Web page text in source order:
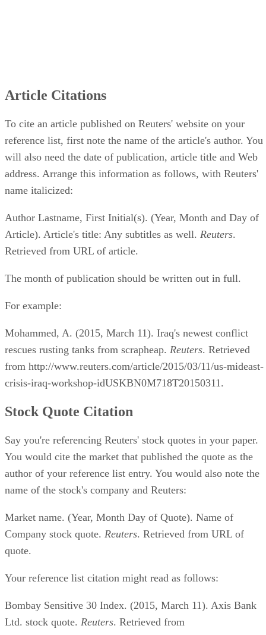
Article Citations
To cite an article published on Reuters' website on your
reference list, first note the name of the article's author. You
will also need the date of publication, article title and Web
address. Arrange this information as follows, with Reuters'
name italicized:
Author Lastname, First Initial(s). (Year, Month and Day of
Article). Article's title: Any subtitles as well. Reuters.
Retrieved from URL of article.
The month of publication should be written out in full.
For example:
Mohammed, A. (2015, March 11). Iraq's newest conflict
rescues rusting tanks from scrapheap. Reuters. Retrieved
from http://www.reuters.com/article/2015/03/11/us-mideast-
crisis-iraq-workshop-idUSKBN0M718T20150311.
Stock Quote Citation
Say you're referencing Reuters' stock quotes in your paper.
You would cite the market that published the quote as the
author of your reference list entry. You would also note the
name of the stock's company and Reuters:
Market name. (Year, Month Day of Quote). Name of
Company stock quote. Reuters. Retrieved from URL of
quote.
Your reference list citation might read as follows:
Bombay Sensitive 30 Index. (2015, March 11). Axis Bank
Ltd. stock quote. Reuters. Retrieved from